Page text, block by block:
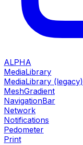
ALPHA
MediaLibrary
MediaLibrary (legacy)
MeshGradient
NavigationBar
Network
Notifications
Pedometer
Print